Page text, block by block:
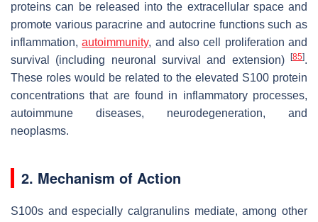
proteins can be released into the extracellular space and
promote various paracrine and autocrine functions such as
inflammation,autoimmunity, and also cell proliferation and
survival (including neuronal survival and extension)
[85].
These roles would be related to the elevated S100 protein
concentrations that are found in inflammatory processes,
autoimmune diseases, neurodegeneration, and
neoplasms.
2. Mechanism of Action
S100s and especially calgranulins mediate, among other